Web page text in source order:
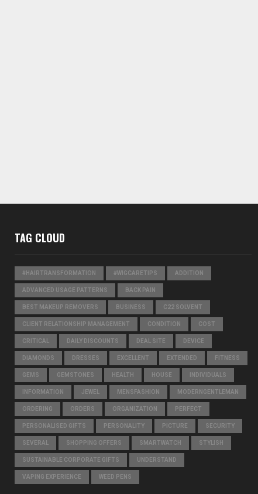
TAG CLOUD
#HAIRTRANSFORMATION #WIGCARETIPS ADDITION
ADVANCED USAGE PATTERNS BACK PAIN
BEST MAKEUP REMOVERS BUSINESS C22 SOLVENT
CLIENT RELATIONSHIP MANAGEMENT CONDITION COST
CRITICAL DAILY DISCOUNTS DEAL SITE DEVICE
DIAMONDS DRESSES EXCELLENT EXTENDED FITNESS
GEMS GEMSTONES HEALTH HOUSE INDIVIDUALS
INFORMATION JEWEL MENSFASHION MODERNGENTLEMAN
ORDERING ORDERS ORGANIZATION PERFECT
PERSONALISED GIFTS PERSONALITY PICTURE SECURITY
SEVERAL SHOPPING OFFERS SMARTWATCH STYLISH
SUSTAINABLE CORPORATE GIFTS UNDERSTAND
VAPING EXPERIENCE WEED PENS